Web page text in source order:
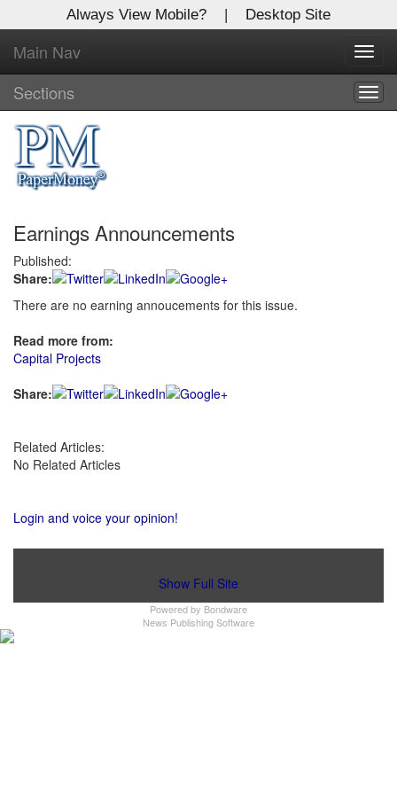
Always View Mobile? | Desktop Site
Main Nav
Sections
Earnings Announcements
Published:
Share:
There are no earning annoucements for this issue.
Read more from:
Capital Projects
Share:
Related Articles:
No Related Articles
Login and voice your opinion!
Show Full Site
Powered by Bondware
News Publishing Software
X
Log In to
Global Paper Money
Welcome to the site. Please login.
Username/Email:
Password:
Login
Clickhereto register!
Forgot your username or password?